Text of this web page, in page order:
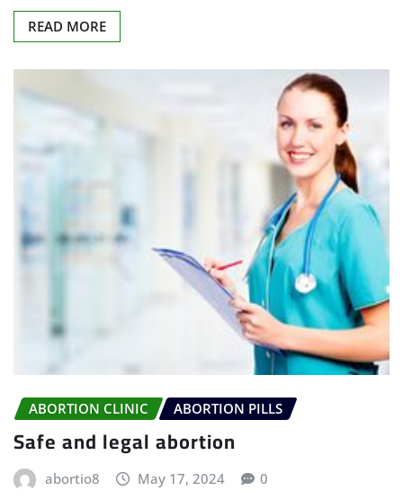
READ MORE
ABORTION CLINIC ABORTION PILLS
Safe and legal abortion
abortio8 May 17, 2024 0